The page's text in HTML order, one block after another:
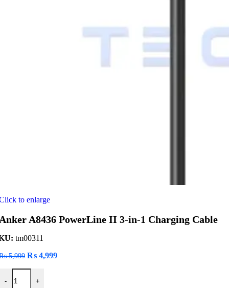
to enlarge
A8436 PowerLine II 3-in-1 Charging Cable
tm00311
5,999 Original
₨ 5,999.
₨ 4,999Current
-
A8436 PowerLine II 3-in-1 Charging Cable quantity
+